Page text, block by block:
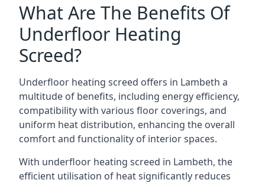
What Are The Benefits Of
Underfloor Heating
Screed?
Underfloor heating screed offers in Lambeth a
multitude of benefits, including energy efficiency,
compatibility with various floor coverings, and
uniform heat distribution, enhancing the overall
comfort and functionality of interior spaces.
With underfloor heating screed in Lambeth, the
efficient utilisation of heat significantly reduces